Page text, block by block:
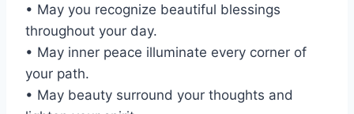
• May you recognize beautiful blessings
throughout your day.
• May inner peace illuminate every corner of
your path.
• May beauty surround your thoughts and